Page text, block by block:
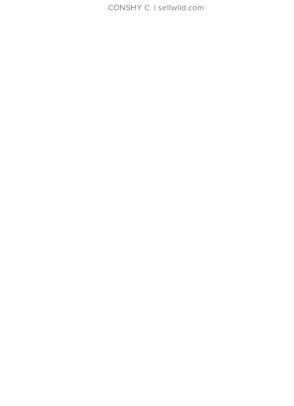
CONSHY C. | sellwild.com